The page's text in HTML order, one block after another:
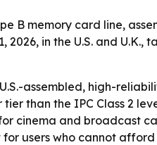
B memory card line,
2026, in the U.S. and
assembled, high-
than the IPC Class 2
cinema and broadcast
users who cannot afford